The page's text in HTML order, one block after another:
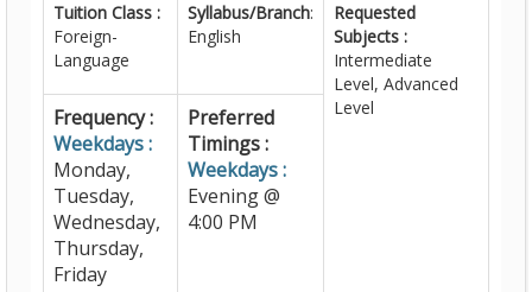
Tuition Class :
Foreign-
Language
Syllabus/Branch:
English
Requested
Subjects :
Intermediate
Level, Advanced
Level
Frequency :
Weekdays :
Monday,
Tuesday,
Wednesday,
Thursday,
Friday
Preferred
Timings :
Weekdays :
Evening @
4:00 PM